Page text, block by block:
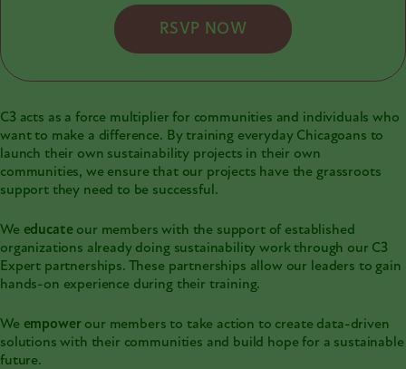
RSVP NOW
C3 acts as a force multiplier for communities and individuals who
want to make a difference. By training everyday Chicagoans to
launch their own sustainability projects in their own
communities, we ensure that our projects have the grassroots
support they need to be successful.
We educate our members with the support of established
organizations already doing sustainability work through our C3
Expert partnerships. These partnerships allow our leaders to gain
hands-on experience during their training.
We empower our members to take action to create data-driven
solutions with their communities and build hope for a sustainable
future.